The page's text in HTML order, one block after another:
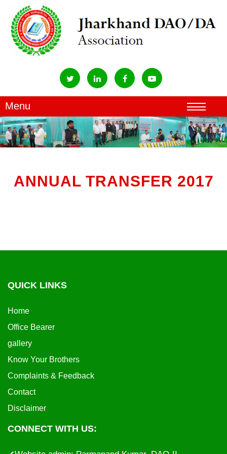
ANNUAL TRANSFER 2017
QUICK LINKS
Home
Office Bearer
gallery
Know Your Brothers
Complaints & Feedback
Contact
Disclaimer
CONNECT WITH US: